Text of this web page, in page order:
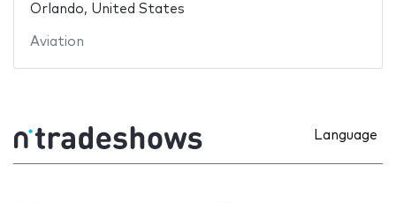
Orlando, United States
Aviation
Language